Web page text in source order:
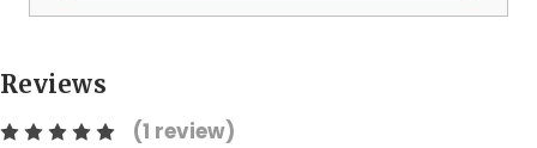
Reviews
(1 review)